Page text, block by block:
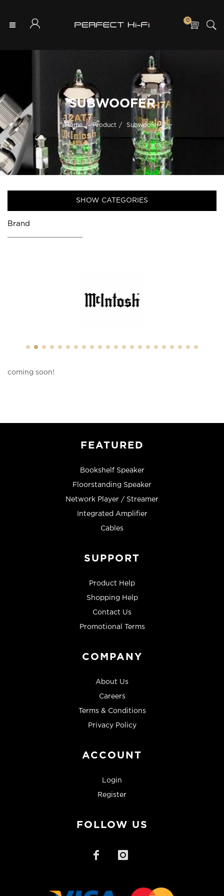
0
SUBWOOFER
Home Product Subwoofer
SHOW CATEGORIES
Brand
coming soon!
FEATURED
Bookshelf Speaker
Floorstanding Speaker
Network Player / Streamer
Integrated Amplifier
Cables
SUPPORT
Product Help
Shopping Help
Contact Us
Promotional Terms
COMPANY
About Us
Careers
Terms & Conditions
Privacy Policy
ACCOUNT
Login
Register
FOLLOW US